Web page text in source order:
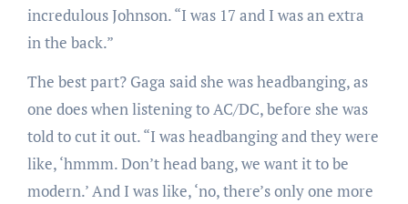
incredulous Johnson. “I was 17 and I was an extra
in the back.”
The best part? Gaga said she was headbanging, as
one does when listening to AC/DC, before she was
told to cut it out. “I was headbanging and they were
like, ‘hmmm. Don’t head bang, we want it to be
modern.’ And I was like, ‘no, there’s only one more